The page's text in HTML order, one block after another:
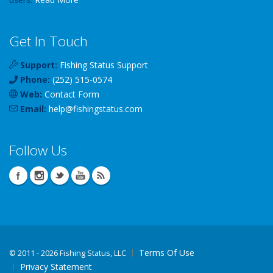
Get In Touch
Support: Fishing Status Support
Phone: (252) 515-0574
Web: Contact Form
Email: help@fishingstatus.com
Follow Us
© 2011 - 2026 Fishing Status, LLC
Terms Of Use
Privacy Statement